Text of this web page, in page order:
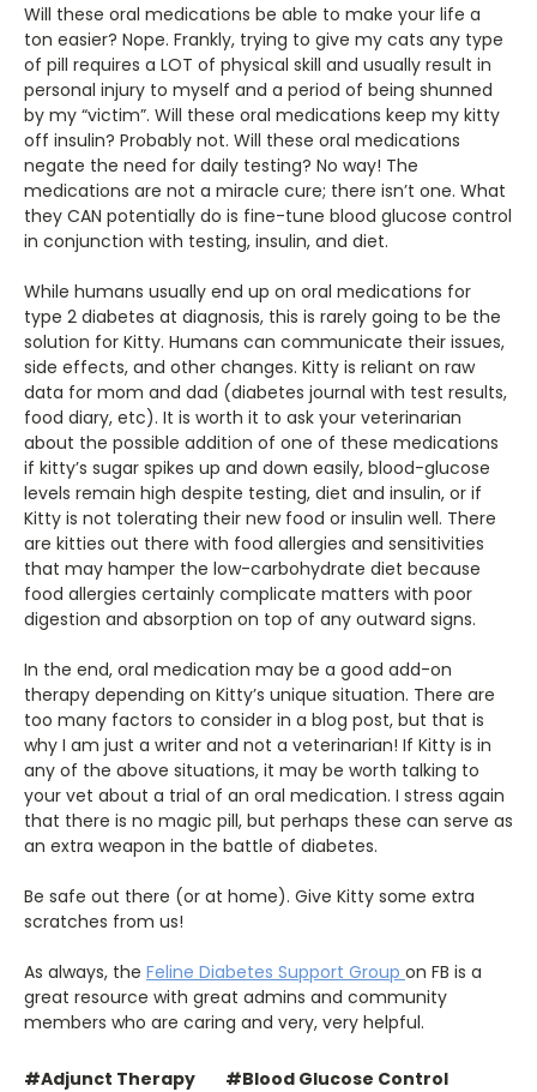
Will these oral medications be able to make your life a
ton easier? Nope. Frankly, trying to give my cats any type
of pill requires a LOT of physical skill and usually result in
personal injury to myself and a period of being shunned
by my “victim”. Will these oral medications keep my kitty
off insulin? Probably not. Will these oral medications
negate the need for daily testing? No way! The
medications are not a miracle cure; there isn’t one. What
they CAN potentially do is fine-tune blood glucose control
in conjunction with testing, insulin, and diet.
While humans usually end up on oral medications for
type 2 diabetes at diagnosis, this is rarely going to be the
solution for Kitty. Humans can communicate their issues,
side effects, and other changes. Kitty is reliant on raw
data for mom and dad (diabetes journal with test results,
food diary, etc). It is worth it to ask your veterinarian
about the possible addition of one of these medications
if kitty’s sugar spikes up and down easily, blood-glucose
levels remain high despite testing, diet and insulin, or if
Kitty is not tolerating their new food or insulin well. There
are kitties out there with food allergies and sensitivities
that may hamper the low-carbohydrate diet because
food allergies certainly complicate matters with poor
digestion and absorption on top of any outward signs.
In the end, oral medication may be a good add-on
therapy depending on Kitty’s unique situation. There are
too many factors to consider in a blog post, but that is
why I am just a writer and not a veterinarian! If Kitty is in
any of the above situations, it may be worth talking to
your vet about a trial of an oral medication. I stress again
that there is no magic pill, but perhaps these can serve as
an extra weapon in the battle of diabetes.
Be safe out there (or at home). Give Kitty some extra
scratches from us!
As always, the Feline Diabetes Support Group on FB is a
great resource with great admins and community
members who are caring and very, very helpful.
#Adjunct Therapy
#Blood Glucose Control